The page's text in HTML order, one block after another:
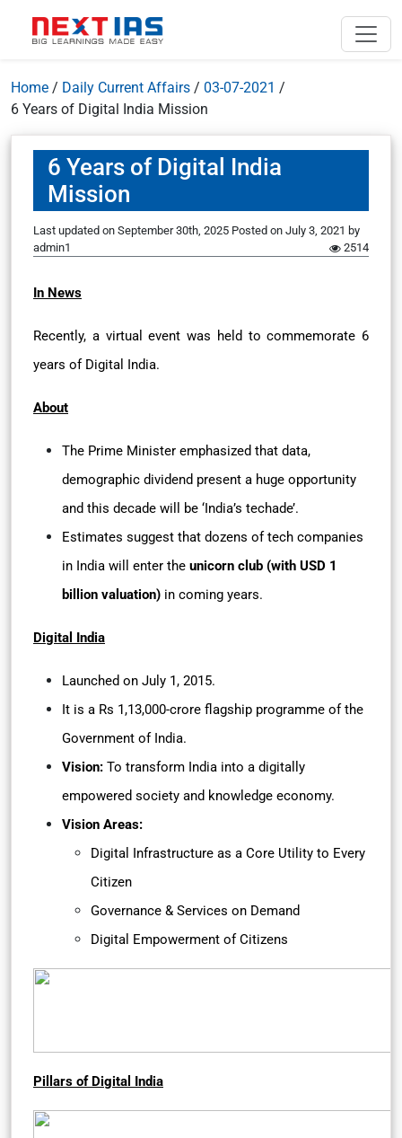
Home / Daily Current Affairs / 03-07-2021 /
6 Years of Digital India Mission
6 Years of Digital India
Mission
Last updated on September 30th, 2025 Posted on July 3, 2021 by
admin1
2514
In News
Recently, a virtual event was held to commemorate 6
years of Digital India.
About
The Prime Minister emphasized that data,
demographic dividend present a huge opportunity
and this decade will be ‘India’s techade’.
Estimates suggest that dozens of tech companies
in India will enter the unicorn club (with USD 1
billion valuation) in coming years.
Digital India
Launched on July 1, 2015.
It is a Rs 1,13,000-crore flagship programme of the
Government of India.
Vision: To transform India into a digitally
empowered society and knowledge economy.
Vision Areas:
Digital Infrastructure as a Core Utility to Every
Citizen
Governance & Services on Demand
Digital Empowerment of Citizens
Pillars of Digital India